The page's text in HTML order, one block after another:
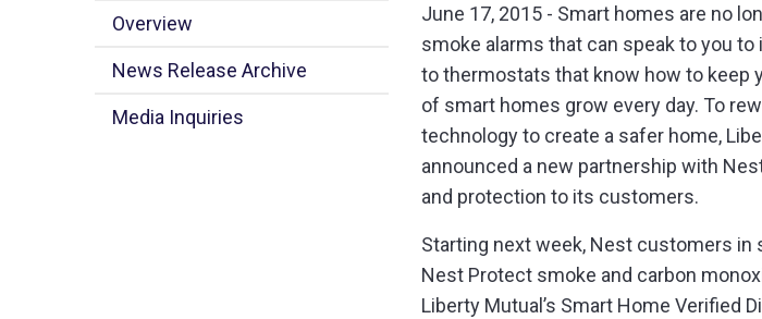
Overview
News Release Archive
Media Inquiries
June 17, 2015 - Smart homes are no
smoke alarms that can speak to you
to thermostats that know how to keep
of smart homes grow every day. To
technology to create a safer home,
announced a new partnership with
and protection to its customers.
Starting next week, Nest customers in
Nest Protect smoke and carbon
Liberty Mutual’s Smart Home Verified